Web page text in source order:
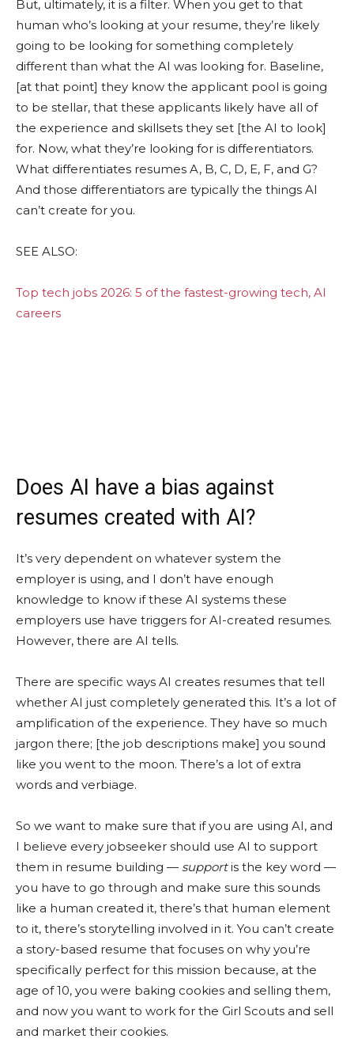
But, ultimately, it is a filter. When you get to that
human who’s looking at your resume, they’re likely
going to be looking for something completely
different than what the AI was looking for. Baseline,
[at that point] they know the applicant pool is going
to be stellar, that these applicants likely have all of
the experience and skillsets they set [the AI to look]
for. Now, what they’re looking for is differentiators.
What differentiates resumes A, B, C, D, E, F, and G?
And those differentiators are typically the things AI
can’t create for you.
SEE ALSO:
Top tech jobs 2026: 5 of the fastest-growing tech, AI
careers
Does AI have a bias against
resumes created with AI?
It’s very dependent on whatever system the
employer is using, and I don’t have enough
knowledge to know if these AI systems these
employers use have triggers for AI-created resumes.
However, there are AI tells.
There are specific ways AI creates resumes that tell
whether AI just completely generated this. It’s a lot of
amplification of the experience. They have so much
jargon there; [the job descriptions make] you sound
like you went to the moon. There’s a lot of extra
words and verbiage.
So we want to make sure that if you are using AI, and
I believe every jobseeker should use AI to support
them in resume building — supportis the key word —
you have to go through and make sure this sounds
like a human created it, there’s that human element
to it, there’s storytelling involved in it. You can’t create
a story-based resume that focuses on why you’re
specifically perfect for this mission because, at the
age of 10, you were baking cookies and selling them,
and now you want to work for the Girl Scouts and sell
and market their cookies.